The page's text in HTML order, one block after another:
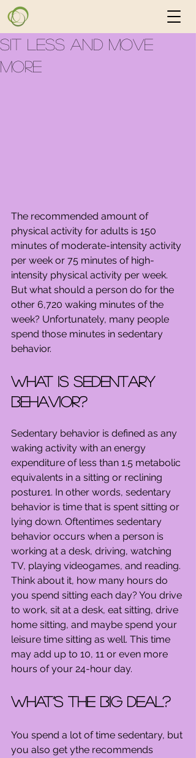
Sit Less and Move
More
The recommended amount of
physical activity for adults is 150
minutes of moderate-intensity activity
per week or 75 minutes of high-
intensity physical activity per week.
But what should a person do for the
other 6,720 waking minutes of the
week? Unfortunately, many people
spend those minutes in sedentary
behavior.
What is sedentary
behavior?
Sedentary behavior is defined as any
waking activity with an energy
expenditure of less than 1.5 metabolic
equivalents in a sitting or reclining
posture1. In other words, sedentary
behavior is time that is spent sitting or
lying down. Oftentimes sedentary
behavior occurs when a person is
working at a desk, driving, watching
TV, playing videogames, and reading.
Think about it, how many hours do
you spend sitting each day? You drive
to work, sit at a desk, eat sitting, drive
home sitting, and maybe spend your
leisure time sitting as well. This time
may add up to 10, 11 or even more
hours of your 24-hour day.
What’s the big deal?
You spend a lot of time sedentary, but
you also get ythe recommends